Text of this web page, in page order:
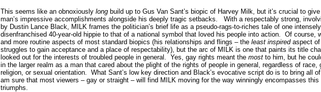
This seems like an obnoxiously long build up to Gus Van Sant’s biopic of Harvey Milk, but it’s crucial to
man’s impressive accomplishments alongside his deeply tragic setbacks.
With a respectably strong,
by Dustin Lance Black, MILK frames the politician’s brief life as a pseudo-rags-to-riches tale of one
disenfranchised 40-year-old hippie to that of a national symbol that loved his people into action. Of course,
and more routine aspects of most standard biopics (his relationships and flings – the least inspiredaspect of
struggles to gain acceptance and a place of respectability), but the arc of MILK is one that paints its title
looked out for the interests of troubled people in general. Yes, gay rights meant the most to him, but he
in the larger realm as a man that cared about the plight of the rights of people in general, regardless of race,
religion, or sexual orientation. What Sant’s low key direction and Black’s evocative script do is to bring all
am sure that most viewers – gay or straight – will find MILK moving for the way winningly encompasses this
triumphs.